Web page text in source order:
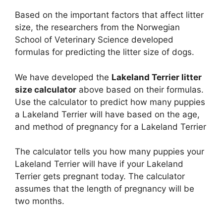
Based on the important factors that affect litter
size, the researchers from the Norwegian
School of Veterinary Science developed
formulas for predicting the litter size of dogs.
We have developed the Lakeland Terrier litter
size calculator above based on their formulas.
Use the calculator to predict how many puppies
a Lakeland Terrier will have based on the age,
and method of pregnancy for a Lakeland Terrier
The calculator tells you how many puppies your
Lakeland Terrier will have if your Lakeland
Terrier gets pregnant today. The calculator
assumes that the length of pregnancy will be
two months.